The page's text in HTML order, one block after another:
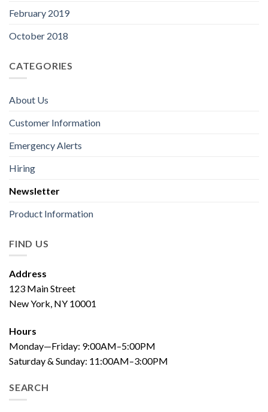
February 2019
October 2018
CATEGORIES
About Us
Customer Information
Emergency Alerts
Hiring
Newsletter
Product Information
FIND US
Address
123 Main Street
New York, NY 10001
Hours
Monday—Friday: 9:00AM–5:00PM
Saturday & Sunday: 11:00AM–3:00PM
SEARCH